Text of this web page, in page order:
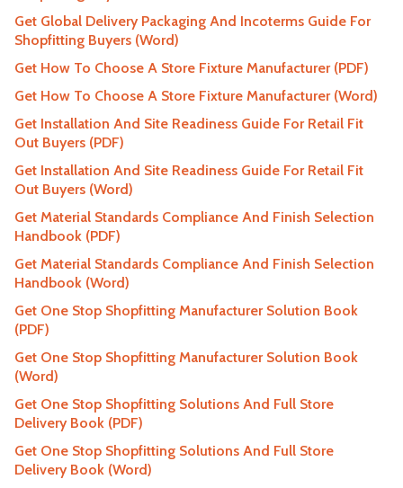
Get Global Delivery Packaging And Incoterms Guide For
Shopfitting Buyers (Word)
Get How To Choose A Store Fixture Manufacturer (PDF)
Get How To Choose A Store Fixture Manufacturer (Word)
Get Installation And Site Readiness Guide For Retail Fit
Out Buyers (PDF)
Get Installation And Site Readiness Guide For Retail Fit
Out Buyers (Word)
Get Material Standards Compliance And Finish Selection
Handbook (PDF)
Get Material Standards Compliance And Finish Selection
Handbook (Word)
Get One Stop Shopfitting Manufacturer Solution Book
(PDF)
Get One Stop Shopfitting Manufacturer Solution Book
(Word)
Get One Stop Shopfitting Solutions And Full Store
Delivery Book (PDF)
Get One Stop Shopfitting Solutions And Full Store
Delivery Book (Word)